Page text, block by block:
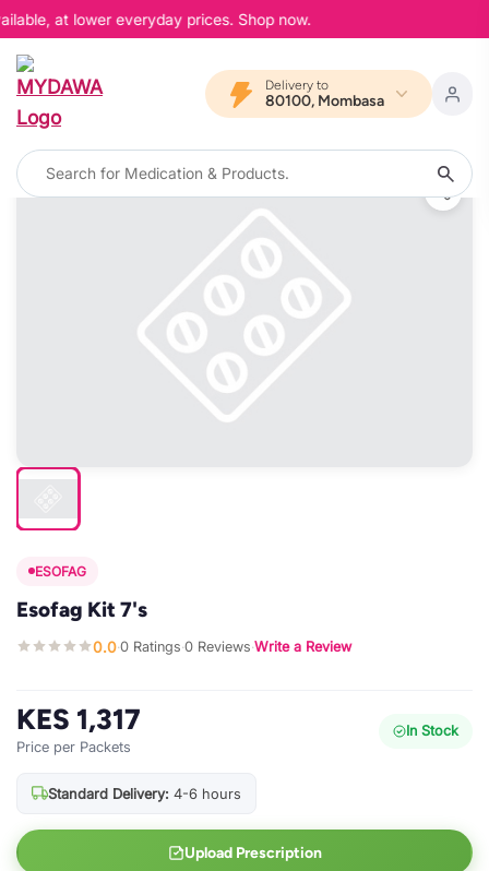
at lower everyday prices. Shop now.
Delivery to
80100, Mombasa
ESOFAG
Esofag Kit 7's
0.0·0 Ratings·0 Reviews·Write a Review
KES 1,317
Price per Packets
In Stock
Standard Delivery: 4-6 hours
Upload Prescription